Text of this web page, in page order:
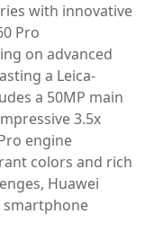
with innovative
Pro
on advanced
a Leica-
a 50MP main
3.5x
engine
colors and rich
Huawei
smartphone